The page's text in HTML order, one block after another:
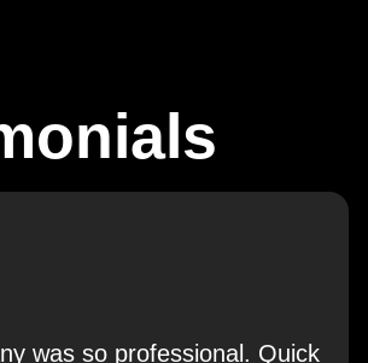
was so professional. Quick